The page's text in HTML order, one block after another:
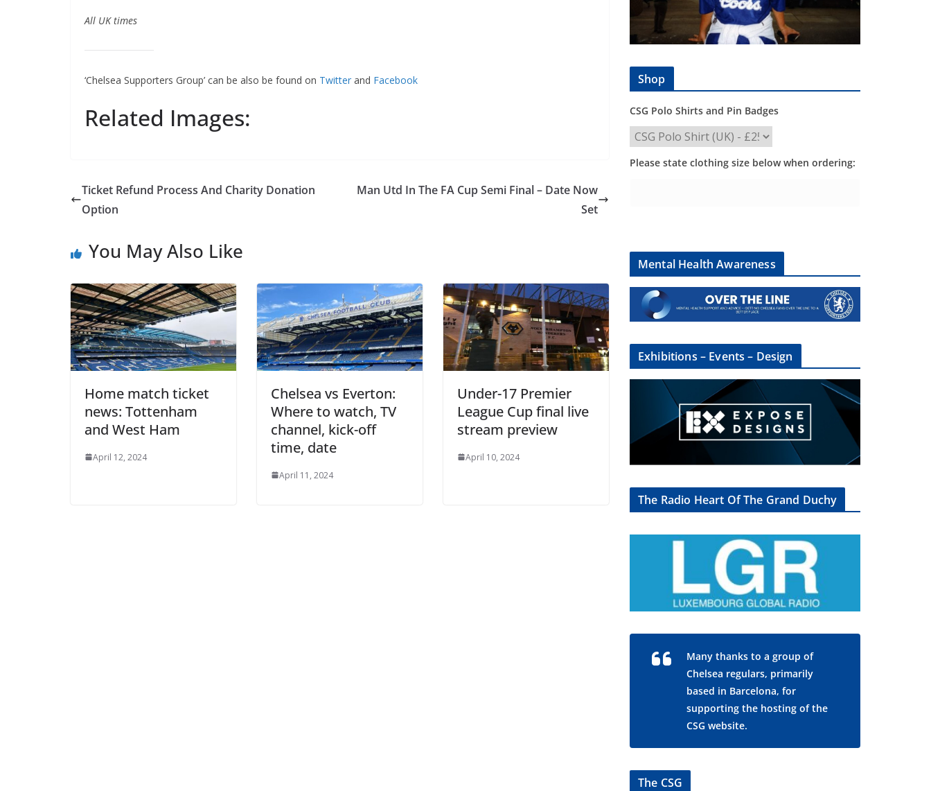
All UK times
‘Chelsea Supporters Group’ can be also be found onTwitterandFacebook
Related Images:
Ticket Refund Process And Charity Donation
Option
Man Utd In The FA Cup Semi Final – Date Now
Set
You May Also Like
Home match ticket
news: Tottenham
and West Ham
April 12, 2024
Chelsea vs Everton:
Where to watch, TV
channel, kick-off
time, date
April 11, 2024
Under-17 Premier
League Cup final live
stream preview
April 10, 2024
Shop
CSG Polo Shirts and Pin Badges
Please state clothing size below when ordering:
Mental Health Awareness
Exhibitions – Events – Design
The Radio Heart Of The Grand Duchy
Many thanks to a group of
Chelsea regulars, primarily
based in Barcelona, for
supporting the hosting of the
CSG website.
The CSG